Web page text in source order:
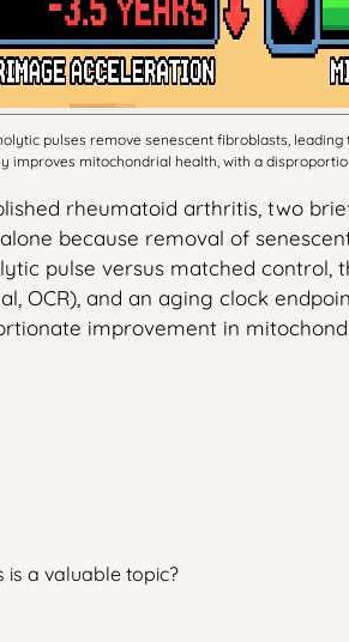
pulses remove senescent fibroblasts,
improves mitochondrial health, with a
rheumatoid arthritis, two
because removal of
pulse versus matched control,
OCR), and an aging clock
improvement in
is a valuable topic?